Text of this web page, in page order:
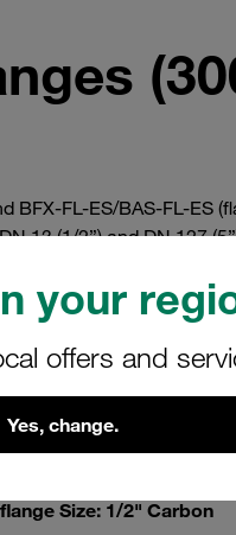
your
offers and
Yes, change.
FL-ES/BAS-FL-ES
13 (1/2”) and DN 127
and O-ring.
Amount 12
Size: 1/2" Carbon